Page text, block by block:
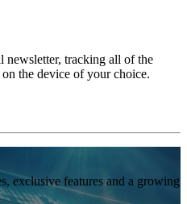
tracking all of the
the device of your choice.
exclusive features and a growing